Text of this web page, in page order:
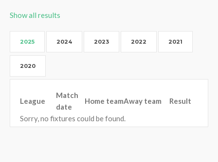
Show all results
2025 2024 2023 2022 2021
2020
League
Match
date
Home teamAway team
Result
Sorry, no fixtures could be found.